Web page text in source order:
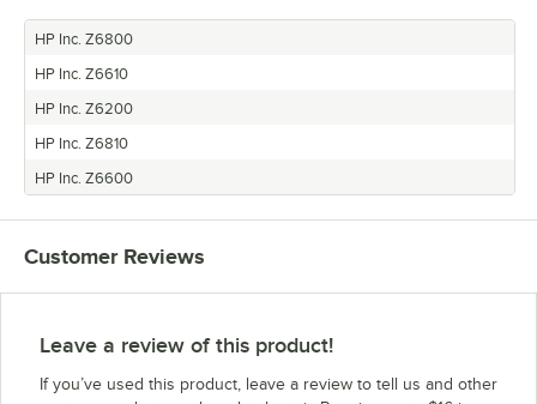
HP Inc. Z6800
HP Inc. Z6610
HP Inc. Z6200
HP Inc. Z6810
HP Inc. Z6600
Customer Reviews
Leave a review of this product!
If you’ve used this product, leave a review to tell us and other